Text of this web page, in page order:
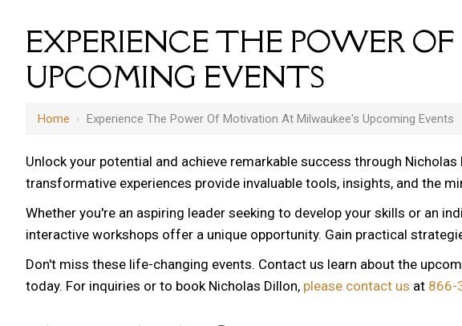
EXPERIENCE THE POWER
UPCOMING EVENTS
Home › Experience The Power Of Motivation At Milwaukee's Upcoming Events
Unlock your potential and achieve remarkable success through
transformative experiences provide invaluable tools, insights, and the
Whether you're an aspiring leader seeking to develop your skills or an
interactive workshops offer a unique opportunity. Gain practical
Don't miss these life-changing events. Contact us learn about the
today. For inquiries or to book Nicholas Dillon, please contact us at 866-
12 AM
2 AM